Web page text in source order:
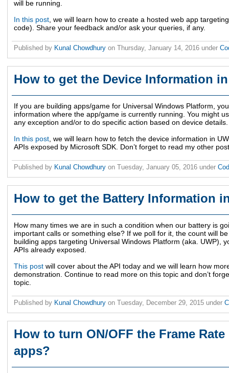
will be running.
In this post , we will learn how to create a hosted web app
code). Share your feedback and/or ask your queries, if any.
Published by Kunal Chowdhury on Thursday, January 14, 2016 under
How to get the Device Information
If you are building apps/game for Universal Windows Platform,
information where the app/game is currently running. You might
any exception and/or to do specific action based on device details.
In this post , we will learn how to fetch the device information in
APIs exposed by Microsoft SDK. Don’t forget to read my other
Published by Kunal Chowdhury on Tuesday, January 05, 2016 under
How to get the Battery Information
How many times we are in such a condition when our battery is
important calls or something else? If we poll for it, the count will
building apps targeting Universal Windows Platform (aka. UWP),
APIs already exposed.
This post will cover about the API today and we will learn how
demonstration. Continue to read more on this topic and don’t
topic.
Published by Kunal Chowdhury on Tuesday, December 29, 2015 under
How to turn ON/OFF the Frame
apps?